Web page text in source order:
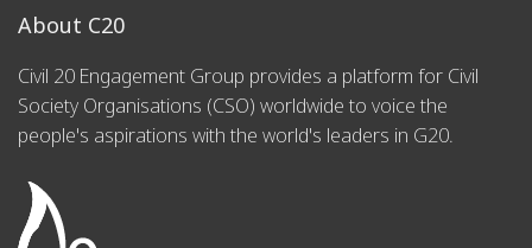
About C20
Civil 20 Engagement Group provides a platform for Civil
Society Organisations (CSO) worldwide to voice the
people's aspirations with the world's leaders in G20.